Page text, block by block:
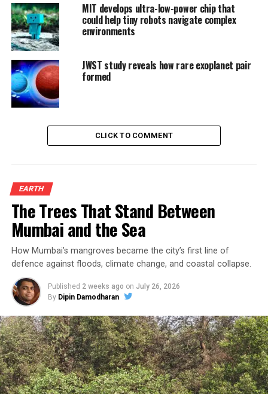
MIT develops ultra-low-power chip that
could help tiny robots navigate complex
environments
JWST study reveals how rare exoplanet pair
formed
CLICK TO COMMENT
EARTH
The Trees That Stand Between
Mumbai and the Sea
How Mumbai’s mangroves became the city’s first line of
defence against floods, climate change, and coastal collapse.
Published 2 weeks ago on July 26, 2026
By Dipin Damodharan